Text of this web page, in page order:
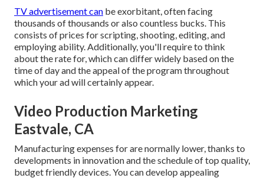
TV advertisement can be exorbitant, often facing
thousands of thousands or also countless bucks. This
consists of prices for scripting, shooting, editing, and
employing ability. Additionally, you'll require to think
about the rate for, which can differ widely based on the
time of day and the appeal of the program throughout
which your ad will certainly appear.
Video Production Marketing
Eastvale, CA
Manufacturing expenses for are normally lower, thanks to
developments in innovation and the schedule of top quality,
budget friendly devices. You can develop appealing